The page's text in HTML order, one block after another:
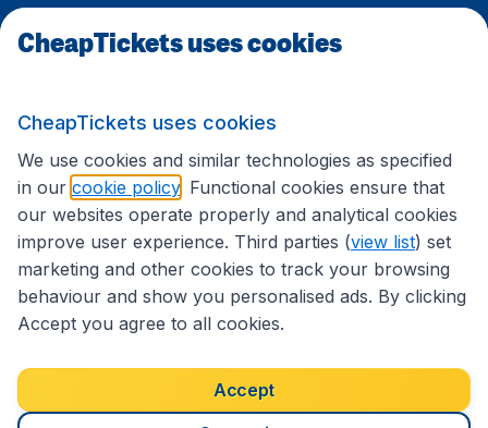
Travel
International sites
Accessibility statement
Terms & Conditions
Disclaimer
Privacy Cookies Copyright © 2026
CheapTickets uses cookies
CheapTickets uses cookies
We use cookies and similar technologies as specified
in our cookie policy . Functional cookies ensure that
our websites operate properly and analytical cookies
improve user experience. Third parties (view list) set
marketing and other cookies to track your browsing
behaviour and show you personalised ads. By clicking
Accept you agree to all cookies.
Accept